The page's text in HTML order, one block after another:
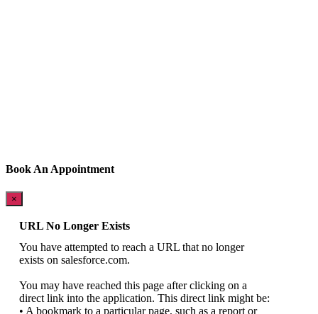
Book An Appointment
×